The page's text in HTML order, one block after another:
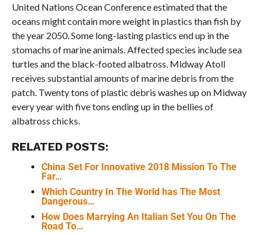
United Nations Ocean Conference estimated that the
oceans might contain more weight in plastics than fish by
the year 2050. Some long-lasting plastics end up in the
stomachs of marine animals. Affected species include sea
turtles and the black-footed albatross. Midway Atoll
receives substantial amounts of marine debris from the
patch. Twenty tons of plastic debris washes up on Midway
every year with five tons ending up in the bellies of
albatross chicks.
RELATED POSTS:
China Set For Innovative 2018 Mission To The
Far…
Which Country In The World has The Most
Dangerous…
How Does Marrying An Italian Set You On The
Road To…